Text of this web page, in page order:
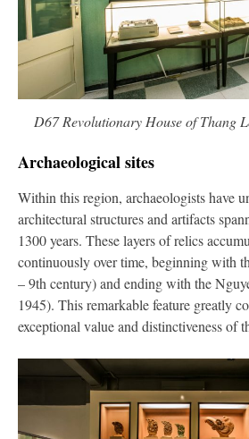
D67 Revolutionary House of Thang
Archaeological sites
Within this region, archaeologists have
architectural structures and artifacts
1300 years. These layers of relics
continuously over time, beginning with
– 9th century) and ending with the
1945). This remarkable feature greatly
exceptional value and distinctiveness of